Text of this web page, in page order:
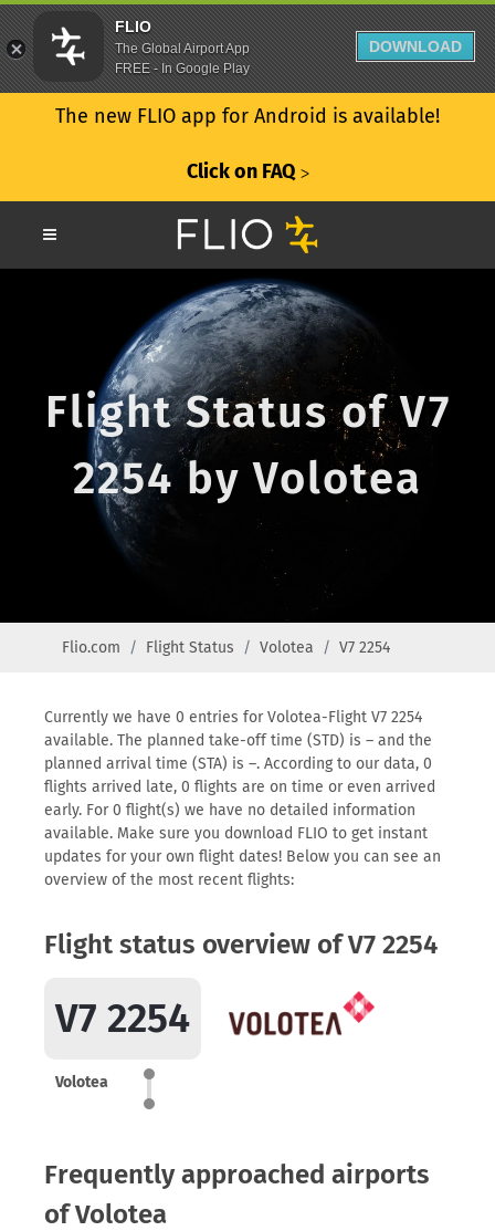
The new FLIO app for Android is available!
Click on FAQ ᐳ
Flight Status of V7
2254 by Volotea
Flio.com Flight Status Volotea V7 2254
Currently we have 0 entries for Volotea-Flight V7 2254
available. The planned take-off time (STD) is – and the
planned arrival time (STA) is –. According to our data, 0
flights arrived late, 0 flights are on time or even arrived
early. For 0 flight(s) we have no detailed information
available. Make sure you download FLIO to get instant
updates for your own flight dates! Below you can see an
overview of the most recent flights:
Flight status overview of V7 2254
V7 2254
Volotea
Frequently approached airports
of Volotea
FLIO
The Global Airport App
FREE - In Google Play
DOWNLOAD